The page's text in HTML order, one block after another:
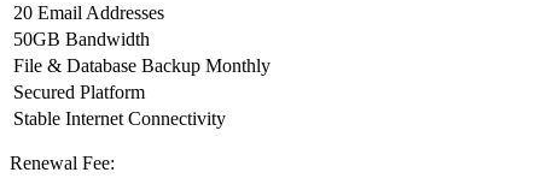
20 Email Addresses
50GB Bandwidth
File & Database Backup Monthly
Secured Platform
Stable Internet Connectivity
Renewal Fee: